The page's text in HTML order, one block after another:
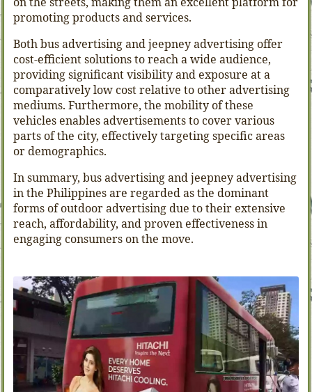
promoting products and services.
Both bus advertising and jeepney advertising offer
cost-efficient solutions to reach a wide audience,
providing significant visibility and exposure at a
comparatively low cost relative to other advertising
mediums. Furthermore, the mobility of these
vehicles enables advertisements to cover various
parts of the city, effectively targeting specific areas
or demographics.
In summary, bus advertising and jeepney advertising
in the Philippines are regarded as the dominant
forms of outdoor advertising due to their extensive
reach, affordability, and proven effectiveness in
engaging consumers on the move.